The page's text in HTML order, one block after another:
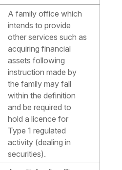
A family office which
intends to provide
other services such as
acquiring financial
assets following
instruction made by
the family may fall
within the definition
and be required to
hold a licence for
Type 1 regulated
activity (dealing in
securities).